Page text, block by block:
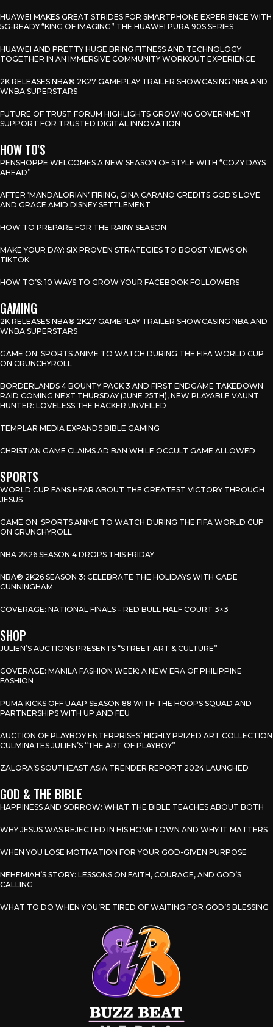
HUAWEI MAKES GREAT STRIDES FOR SMARTPHONE EXPERIENCE WITH
5G-READY “KING OF IMAGING” THE HUAWEI PURA 90S SERIES
HUAWEI AND PRETTY HUGE BRING FITNESS AND TECHNOLOGY
TOGETHER IN AN IMMERSIVE COMMUNITY WORKOUT EXPERIENCE
2K RELEASES NBA® 2K27 GAMEPLAY TRAILER SHOWCASING NBA AND
WNBA SUPERSTARS
FUTURE OF TRUST FORUM HIGHLIGHTS GROWING GOVERNMENT
SUPPORT FOR TRUSTED DIGITAL INNOVATION
HOW TO'S
PENSHOPPE WELCOMES A NEW SEASON OF STYLE WITH “COZY DAYS
AHEAD”
AFTER ‘MANDALORIAN’ FIRING, GINA CARANO CREDITS GOD’S LOVE
AND GRACE AMID DISNEY SETTLEMENT
HOW TO PREPARE FOR THE RAINY SEASON
MAKE YOUR DAY: SIX PROVEN STRATEGIES TO BOOST VIEWS ON
TIKTOK
HOW TO’S: 10 WAYS TO GROW YOUR FACEBOOK FOLLOWERS
GAMING
2K RELEASES NBA® 2K27 GAMEPLAY TRAILER SHOWCASING NBA AND
WNBA SUPERSTARS
GAME ON: SPORTS ANIME TO WATCH DURING THE FIFA WORLD CUP
ON CRUNCHYROLL
BORDERLANDS 4 BOUNTY PACK 3 AND FIRST ENDGAME TAKEDOWN
RAID COMING NEXT THURSDAY (JUNE 25TH), NEW PLAYABLE VAUNT
HUNTER: LOVELESS THE HACKER UNVEILED
TEMPLAR MEDIA EXPANDS BIBLE GAMING
CHRISTIAN GAME CLAIMS AD BAN WHILE OCCULT GAME ALLOWED
SPORTS
WORLD CUP FANS HEAR ABOUT THE GREATEST VICTORY THROUGH
JESUS
GAME ON: SPORTS ANIME TO WATCH DURING THE FIFA WORLD CUP
ON CRUNCHYROLL
NBA 2K26 SEASON 4 DROPS THIS FRIDAY
NBA® 2K26 SEASON 3: CELEBRATE THE HOLIDAYS WITH CADE
CUNNINGHAM
COVERAGE: NATIONAL FINALS – RED BULL HALF COURT 3×3
SHOP
JULIEN’S AUCTIONS PRESENTS “STREET ART & CULTURE”
COVERAGE: MANILA FASHION WEEK: A NEW ERA OF PHILIPPINE
FASHION
PUMA KICKS OFF UAAP SEASON 88 WITH THE HOOPS SQUAD AND
PARTNERSHIPS WITH UP AND FEU
AUCTION OF PLAYBOY ENTERPRISES’ HIGHLY PRIZED ART COLLECTION
CULMINATES JULIEN’S “THE ART OF PLAYBOY”
ZALORA’S SOUTHEAST ASIA TRENDER REPORT 2024 LAUNCHED
GOD & THE BIBLE
HAPPINESS AND SORROW: WHAT THE BIBLE TEACHES ABOUT BOTH
WHY JESUS WAS REJECTED IN HIS HOMETOWN AND WHY IT MATTERS
WHEN YOU LOSE MOTIVATION FOR YOUR GOD-GIVEN PURPOSE
NEHEMIAH’S STORY: LESSONS ON FAITH, COURAGE, AND GOD’S
CALLING
WHAT TO DO WHEN YOU’RE TIRED OF WAITING FOR GOD’S BLESSING